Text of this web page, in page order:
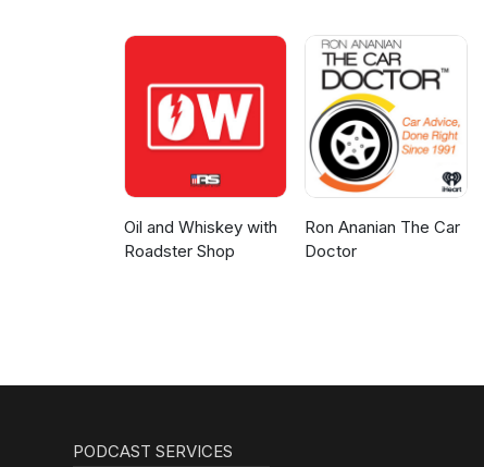
Oil and Whiskey with
Roadster Shop
Ron Ananian The Car
Doctor
PODCAST SERVICES